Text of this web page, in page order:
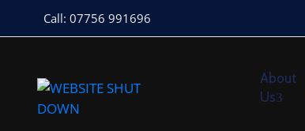
Call: 07756 991696
About
Us